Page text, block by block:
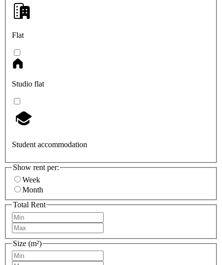
Flat
Studio flat
Student accommodation
Show rent per:
Week
Month
Total Rent
Size (m²)